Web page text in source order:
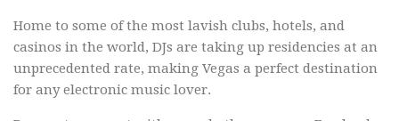
Home to some of the most lavish clubs, hotels, and
casinos in the world, DJs are taking up residencies at an
unprecedented rate, making Vegas a perfect destination
for any electronic music lover.